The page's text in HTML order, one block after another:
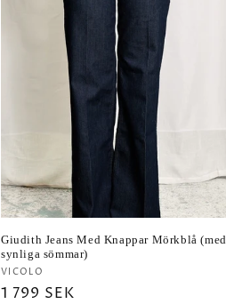
Giudith Jeans Med Knappar Mörkblå (med
synliga sömmar)
Vendor:
VICOLO
Regular
1 799 SEK